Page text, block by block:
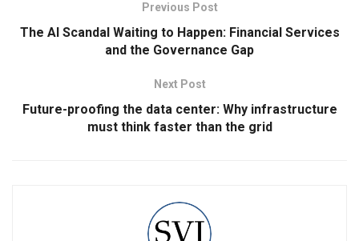
Previous Post
The AI Scandal Waiting to Happen: Financial Services
and the Governance Gap
Next Post
Future-proofing the data center: Why infrastructure
must think faster than the grid